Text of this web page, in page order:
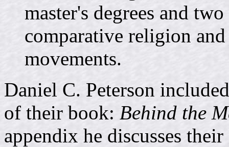
master's degrees and
comparative religion
movements.
Daniel C. Peterson
of their book: Behind the
appendix he discusses